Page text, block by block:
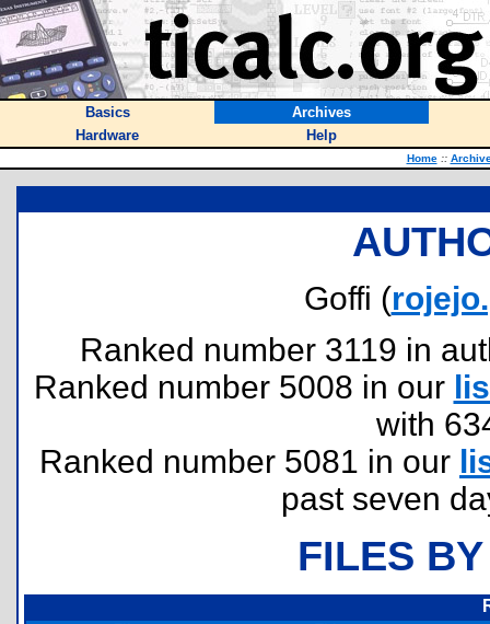
Basics
Archives
Hardware
Help
Home ::
Goffi (
Ranked number 3119 in
Ranked number 5008 in our
with
Ranked number 5081 in our
past seven
FILES